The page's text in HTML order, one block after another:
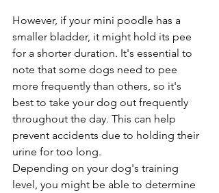
However, if your mini poodle has a
smaller bladder, it might hold its pee
for a shorter duration. It's essential to
note that some dogs need to pee
more frequently than others, so it's
best to take your dog out frequently
throughout the day. This can help
prevent accidents due to holding their
urine for too long.
Depending on your dog's training
level, you might be able to determine